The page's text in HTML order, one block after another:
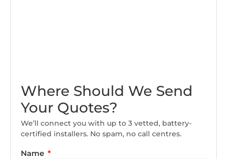
Where Should We Send
Your Quotes?
We’ll connect you with up to 3 vetted, battery-
certified installers. No spam, no call centres.
Name